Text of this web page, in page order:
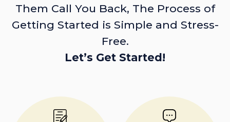
Them Call You Back, The Process of
Getting Started is Simple and Stress-
Free.
Let’s Get Started!